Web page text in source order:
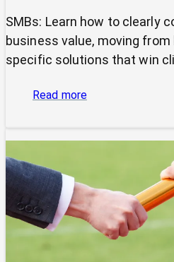
SMBs: Learn how to clearly
business value, moving
specific solutions that win
Read more:
A
Fractional
CIO’s